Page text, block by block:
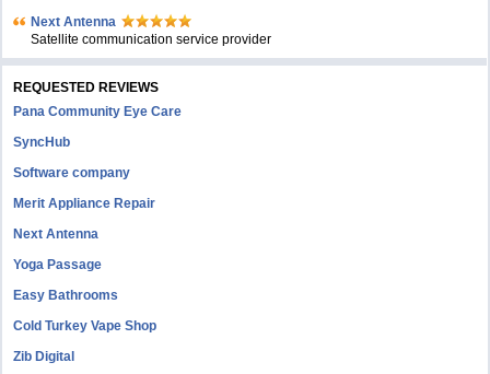
Next Antenna
Satellite communication service provider
REQUESTED REVIEWS
Pana Community Eye Care
SyncHub
Software company
Merit Appliance Repair
Next Antenna
Yoga Passage
Easy Bathrooms
Cold Turkey Vape Shop
Zib Digital